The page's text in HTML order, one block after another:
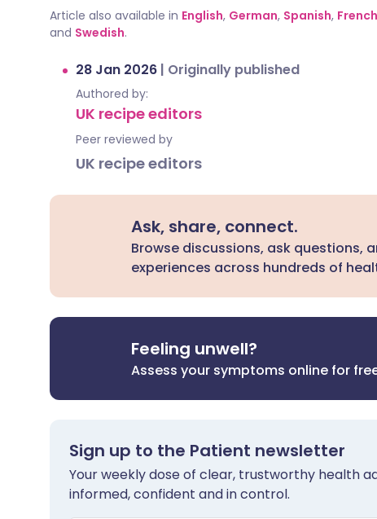
Article also available in English, German, Spanish, French
and Swedish.
28 Jan 2026 | Originally published
Authored by:
UK recipe editors
Peer reviewed by
UK recipe editors
Ask, share, connect.
Browse discussions, ask questions,
experiences across hundreds of
Feeling unwell?
Assess your symptoms online for
Sign up to the Patient newsletter
Your weekly dose of clear, trustworthy health
informed, confident and in control.